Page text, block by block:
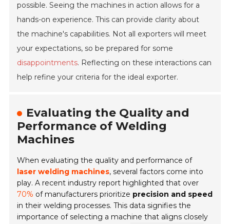
possible. Seeing the machines in action allows for a
hands-on experience. This can provide clarity about
the machine's capabilities. Not all exporters will meet
your expectations, so be prepared for some
disappointments. Reflecting on these interactions can
help refine your criteria for the ideal exporter.
Evaluating the Quality and
Performance of Welding
Machines
When evaluating the quality and performance of
laser welding machines, several factors come into
play. A recent industry report highlighted that over
70% of manufacturers prioritize precision and speed
in their welding processes. This data signifies the
importance of selecting a machine that aligns closely